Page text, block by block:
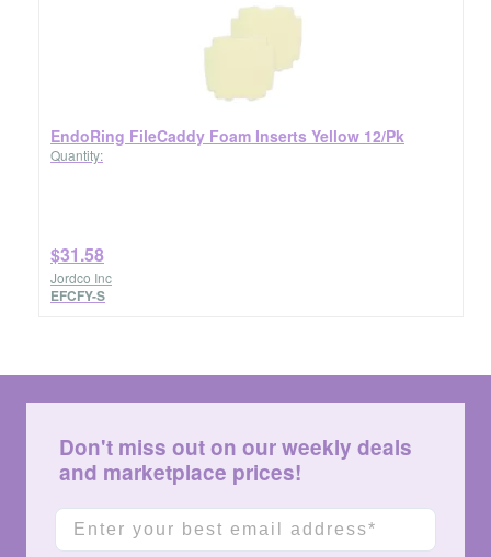
EndoRing FileCaddy Foam Inserts Yellow 12/Pk
Quantity:
$31.58
Jordco Inc
EFCFY-S
Don't miss out on our weekly deals
and marketplace prices!
Email